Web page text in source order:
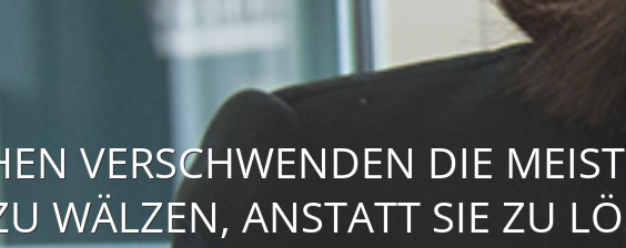
VERSCHWENDEN DIE
WÄLZEN, ANSTATT SIE ZU